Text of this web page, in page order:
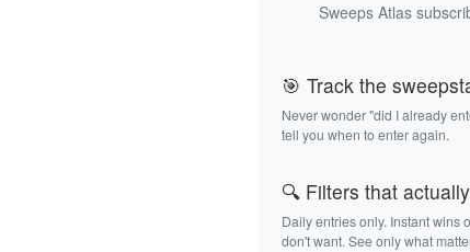
Sweeps Atlas
🎯 Track the
Never wonder "did I already
tell you when to enter again.
🔍 Filters that
Daily entries only. Instant wins
don't want. See only what